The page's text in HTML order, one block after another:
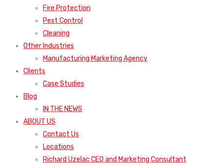
Fire Protection
Pest Control
Cleaning
Other Industries
Manufacturing Marketing Agency
Clients
Case Studies
Blog
IN THE NEWS
ABOUT US
Contact Us
Locations
Richard Uzelac CEO and Marketing Consultant